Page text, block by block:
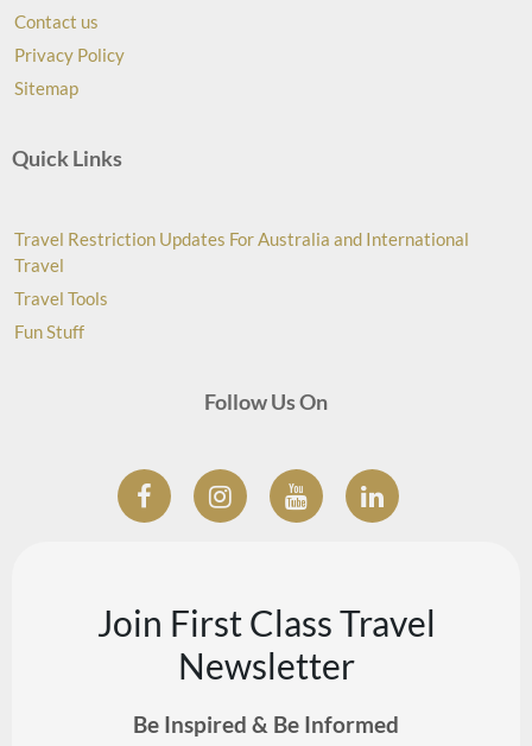
Contact us
Privacy Policy
Sitemap
Quick Links
Travel Restriction Updates For Australia and International
Travel
Travel Tools
Fun Stuff
Follow Us On
Join First Class Travel
Newsletter
Be Inspired & Be Informed